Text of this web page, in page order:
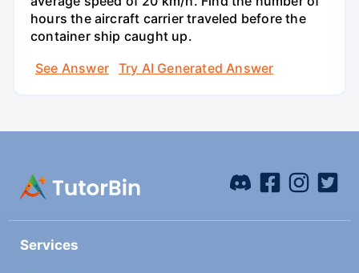
hours the aircraft carrier traveled before the
container ship caught up.
See Answer
Try AI Generated Answer
Services